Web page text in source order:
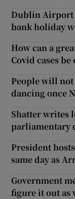
Dublin Airport
bank holiday
How can a
Covid cases
People will not
dancing once
Shatter writes
parliamentary
President
same day as
Government
figure it out as